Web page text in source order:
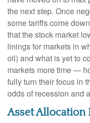
the next step. Once
some tariffs come
that the stock market
linings for markets in
oil) and what is yet to
markets more time —
fully turn their focus in
odds of recession and
Asset Allocation